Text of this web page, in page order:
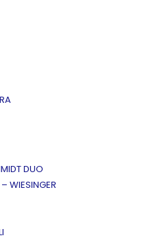
DUO
WIESINGER